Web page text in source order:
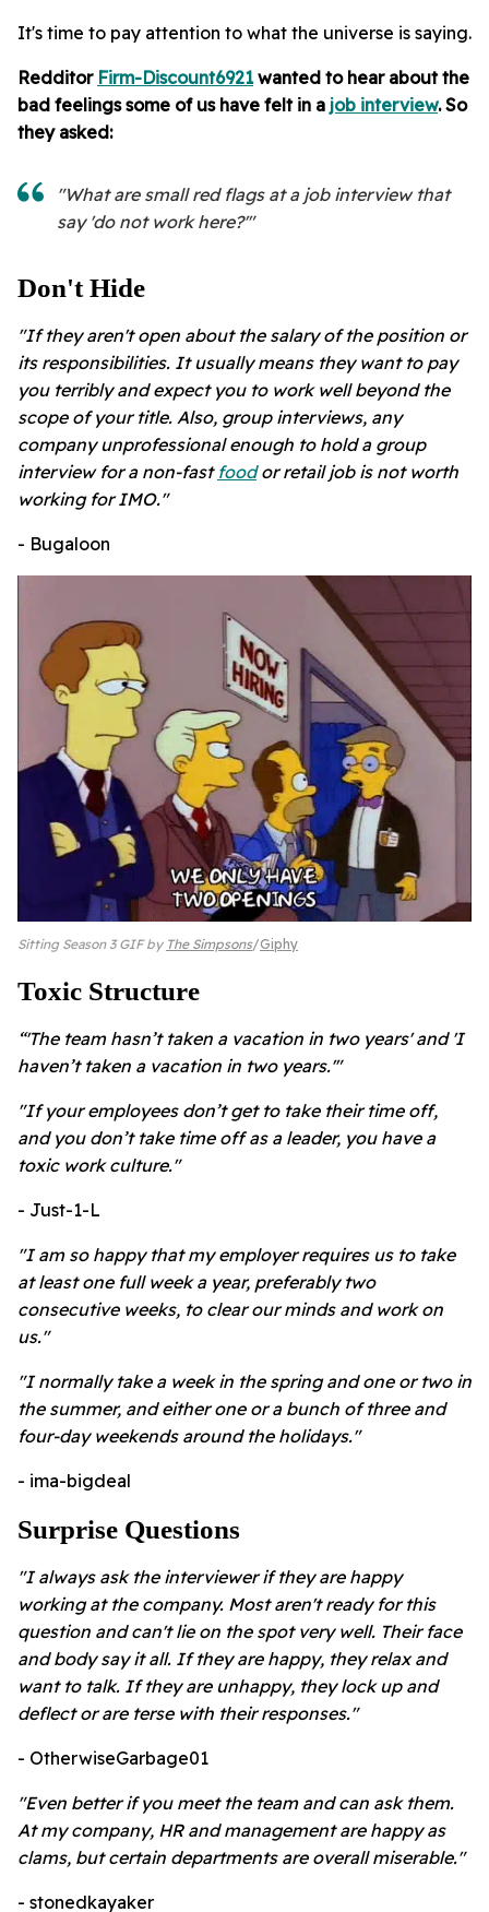
It's time to pay attention to what the universe is saying.
Redditor Firm-Discount6921wanted to hear about the
bad feelings some of us have felt in a job interview. So
they asked:
"What are small red flags at a job interview that
say 'do not work here?'"
Don't Hide
"If they aren't open about the salary of the position or
its responsibilities. It usually means they want to pay
you terribly and expect you to work well beyond the
scope of your title. Also, group interviews, any
company unprofessional enough to hold a group
interview for a non-fast foodor retail job is not worth
working for IMO."
- Bugaloon
Sitting Season 3 GIF by The Simpsons Giphy
Toxic Structure
“'The team hasn’t taken a vacation in two years' and 'I
haven’t taken a vacation in two years.'"
"If your employees don’t get to take their time off,
and you don’t take time off as a leader, you have a
toxic work culture."
- Just-1-L
"I am so happy that my employer requires us to take
at least one full week a year, preferably two
consecutive weeks, to clear our minds and work on
us."
"I normally take a week in the spring and one or two in
the summer, and either one or a bunch of three and
four-day weekends around the holidays."
- ima-bigdeal
Surprise Questions
"I always ask the interviewer if they are happy
working at the company. Most aren't ready for this
question and can't lie on the spot very well. Their face
and body say it all. If they are happy, they relax and
want to talk. If they are unhappy, they lock up and
deflect or are terse with their responses."
- OtherwiseGarbage01
"Even better if you meet the team and can ask them.
At my company, HR and management are happy as
clams, but certain departments are overall miserable."
- stonedkayaker